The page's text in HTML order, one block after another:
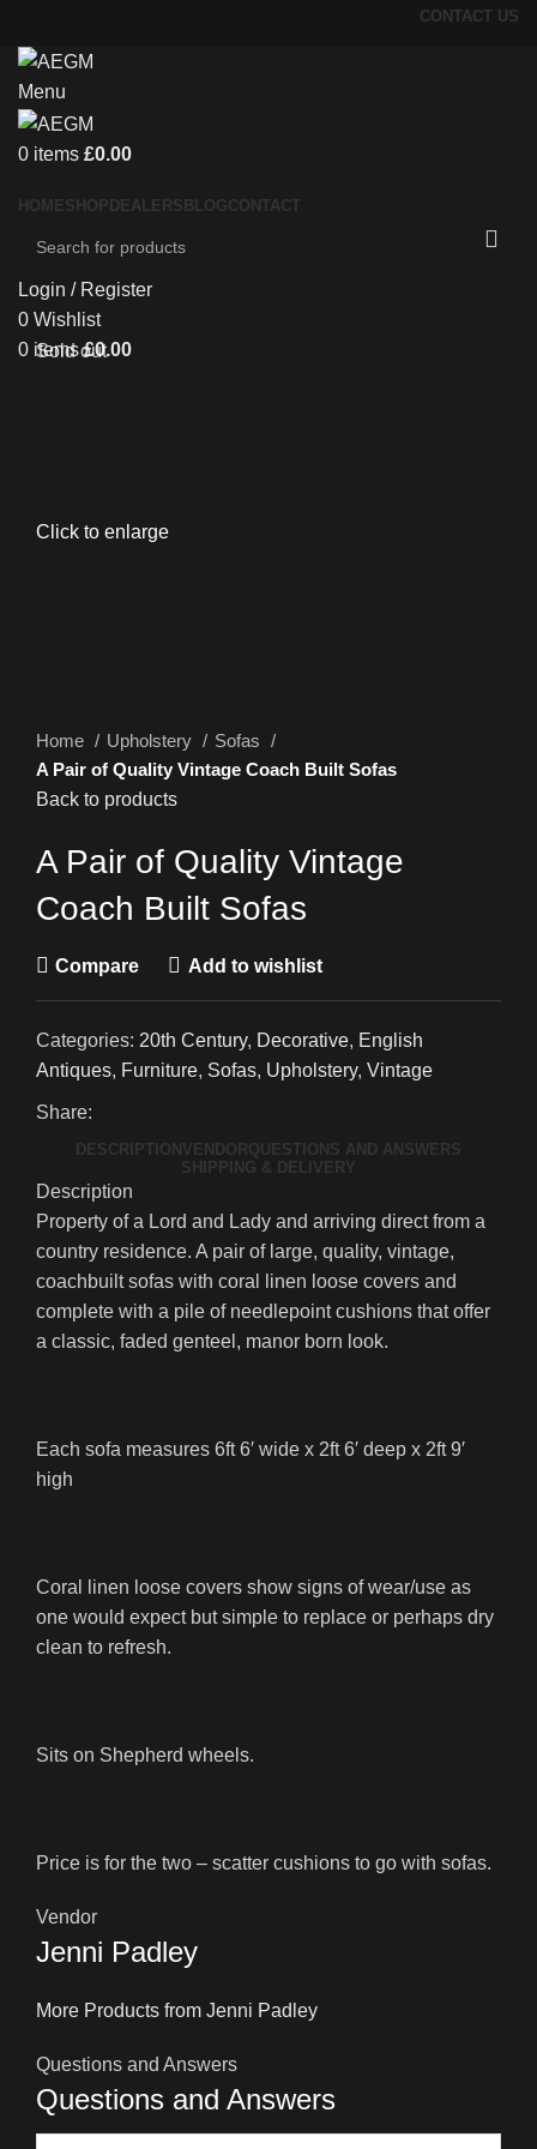
CONTACT US
Menu
0 items £0.00
HOMESHOP DEALERS BLOGCONTACT
Login / Register
0 Wishlist
0 items £0.00
Sold out
Click to enlarge
Home Upholstery
Sofas
A Pair of Quality Vintage Coach Built Sofas
Back to products
A Pair of Quality Vintage
Coach Built Sofas
Compare Add to wishlist
Categories: 20th Century, Decorative, English
Antiques, Furniture, Sofas, Upholstery, Vintage
Share:
DESCRIPTION VENDOR QUESTIONS AND ANSWERS
SHIPPING & DELIVERY
Description
Property of a Lord and Lady and arriving direct from a
country residence. A pair of large, quality, vintage,
coachbuilt sofas with coral linen loose covers and
complete with a pile of needlepoint cushions that offer
a classic, faded genteel, manor born look.
Each sofa measures 6ft 6′ wide x 2ft 6′ deep x 2ft 9′
high
Coral linen loose covers show signs of wear/use as
one would expect but simple to replace or perhaps dry
clean to refresh.
Sits on Shepherd wheels.
Price is for the two – scatter cushions to go with sofas.
Vendor
Jenni Padley
More Products from Jenni Padley
Questions and Answers
Questions and Answers